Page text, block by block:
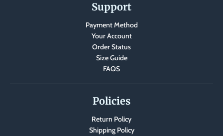
Support
Payment Method
Your Account
Order Status
Size Guide
FAQS
Policies
Return Policy
Shipping Policy